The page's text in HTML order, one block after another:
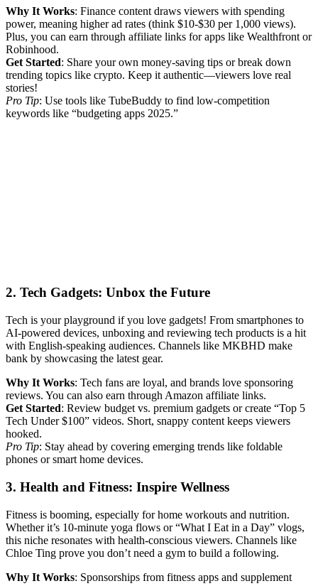
Why It Works: Finance content draws viewers with spending
power, meaning higher ad rates (think $10-$30 per 1,000 views).
Plus, you can earn through affiliate links for apps like Wealthfront or
Robinhood.
Get Started: Share your own money-saving tips or break down
trending topics like crypto. Keep it authentic—viewers love real
stories!
Pro Tip: Use tools like TubeBuddy to find low-competition
keywords like “budgeting apps 2025.”
2. Tech Gadgets: Unbox the Future
Tech is your playground if you love gadgets! From smartphones to
AI-powered devices, unboxing and reviewing tech products is a hit
with English-speaking audiences. Channels like MKBHD make
bank by showcasing the latest gear.
Why It Works: Tech fans are loyal, and brands love sponsoring
reviews. You can also earn through Amazon affiliate links.
Get Started: Review budget vs. premium gadgets or create “Top 5
Tech Under $100” videos. Short, snappy content keeps viewers
hooked.
Pro Tip: Stay ahead by covering emerging trends like foldable
phones or smart home devices.
3. Health and Fitness: Inspire Wellness
Fitness is booming, especially for home workouts and nutrition.
Whether it’s 10-minute yoga flows or “What I Eat in a Day” vlogs,
this niche resonates with health-conscious viewers. Channels like
Chloe Ting prove you don’t need a gym to build a following.
Why It Works: Sponsorships from fitness apps and supplement